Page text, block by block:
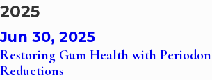
2025
Jun 30, 2025
Restoring Gum Health with
Reductions